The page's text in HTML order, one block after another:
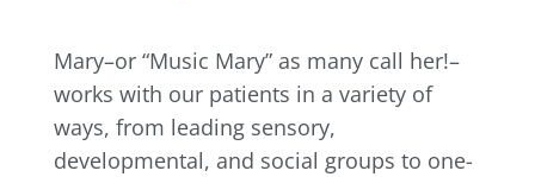
Mary–or “Music Mary” as many call her!–
works with our patients in a variety of
ways, from leading sensory,
developmental, and social groups to one-